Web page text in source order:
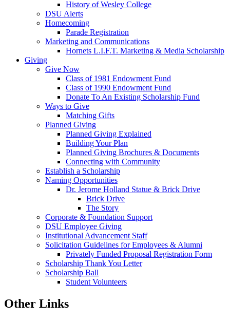
History of Wesley College
DSU Alerts
Homecoming
Parade Registration
Marketing and Communications
Hornets L.I.F.T. Marketing & Media Scholarship
Giving
Give Now
Class of 1981 Endowment Fund
Class of 1990 Endowment Fund
Donate To An Existing Scholarship Fund
Ways to Give
Matching Gifts
Planned Giving
Planned Giving Explained
Building Your Plan
Planned Giving Brochures & Documents
Connecting with Community
Establish a Scholarship
Naming Opportunities
Dr. Jerome Holland Statue & Brick Drive
Brick Drive
The Story
Corporate & Foundation Support
DSU Employee Giving
Institutional Advancement Staff
Solicitation Guidelines for Employees & Alumni
Privately Funded Proposal Registration Form
Scholarship Thank You Letter
Scholarship Ball
Student Volunteers
Other Links